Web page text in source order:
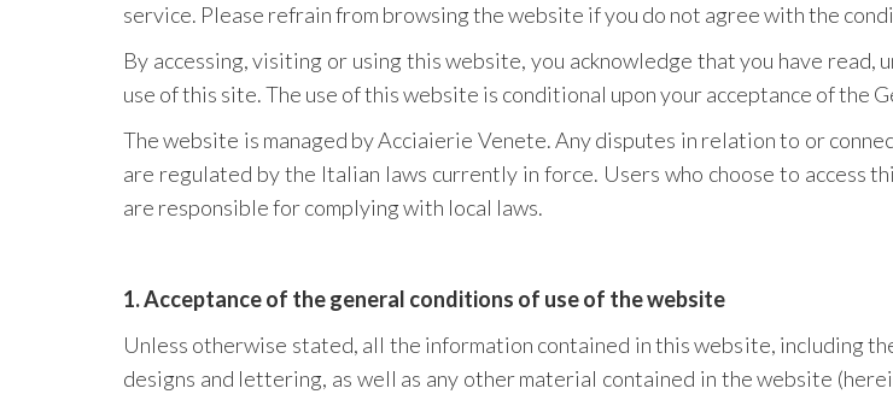
service. Please refrain from browsing the website if you do not agree with the
By accessing, visiting or using this website, you acknowledge that you have
use of this site. The use of this website is conditional upon your acceptance of the
The website is managed by Acciaierie Venete. Any disputes in relation to or
are regulated by the Italian laws currently in force. Users who choose to access
are responsible for complying with local laws.
1. Acceptance of the general conditions of use of the website
Unless otherwise stated, all the information contained in this website, including
designs and lettering, as well as any other material contained in the website